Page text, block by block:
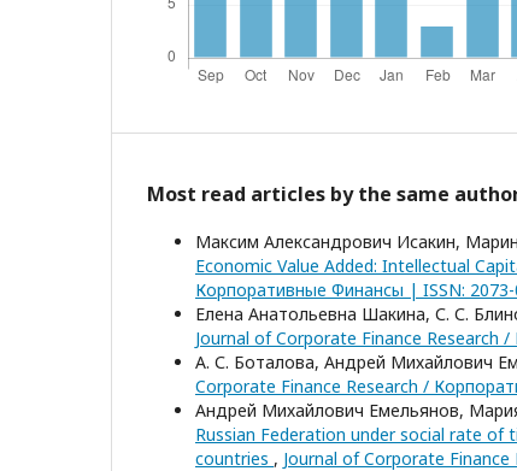
Most read articles by the same
Максим Александрович Исакин,
Economic Value Added: Intellectual
Корпоративные Финансы | ISSN: 2073-
Елена Анатольевна Шакина, С. С.
Journal of Corporate Finance Research
А. С. Боталова, Андрей Михайлович
Corporate Finance Research /
Андрей Михайлович Емельянов,
Russian Federation under social rate
countries , Journal of Corporate